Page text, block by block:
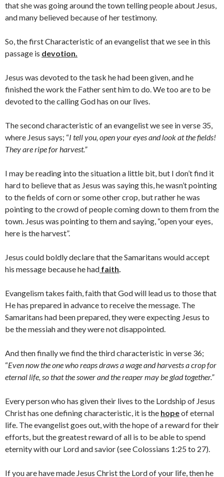
that she was going around the town telling people about Jesus,
and many believed because of her testimony.
So, the first Characteristic of an evangelist that we see in this
passage is devotion.
Jesus was devoted to the task he had been given, and he
finished the work the Father sent him to do. We too are to be
devoted to the calling God has on our lives.
The second characteristic of an evangelist we see in verse 35,
where Jesus says; “I tell you, open your eyes and look at the fields!
They are ripe for harvest.”
I may be reading into the situation a little bit, but I don’t find it
hard to believe that as Jesus was saying this, he wasn’t pointing
to the fields of corn or some other crop, but rather he was
pointing to the crowd of people coming down to them from the
town. Jesus was pointing to them and saying, “open your eyes,
here is the harvest”.
Jesus could boldly declare that the Samaritans would accept
his message because he had faith.
Evangelism takes faith, faith that God will lead us to those that
He has prepared in advance to receive the message. The
Samaritans had been prepared, they were expecting Jesus to
be the messiah and they were not disappointed.
And then finally we find the third characteristic in verse 36;
“Even now the one who reaps draws a wage and harvests a crop for
eternal life, so that the sower and the reaper may be glad together.”
Every person who has given their lives to the Lordship of Jesus
Christ has one defining characteristic, it is the hopeof eternal
life. The evangelist goes out, with the hope of a reward for their
efforts, but the greatest reward of all is to be able to spend
eternity with our Lord and savior (see Colossians 1:25 to 27).
If you are have made Jesus Christ the Lord of your life, then he